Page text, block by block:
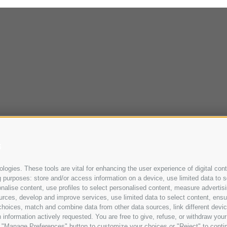
These tools are vital for enhancing the user experience of digital
store and/or access information on a device, use limited data to
content, use profiles to select personalised content, measure
develop and improve services, use limited data to select content,
match and combine data from other data sources, link different
actively requested. You are free to give, refuse, or withdraw